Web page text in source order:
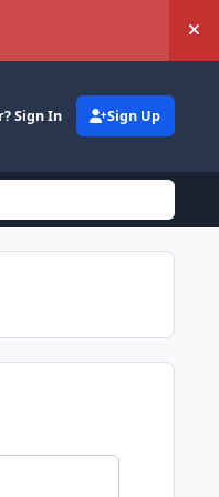
Sign In Sign Up